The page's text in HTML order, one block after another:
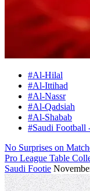
#Al-Hilal
#Al-Ittihad
#Al-Nassr
#Al-Qadsiah
#Al-Shabab
#Saudi Football
No Surprises on
Pro League Table
Saudi Footie